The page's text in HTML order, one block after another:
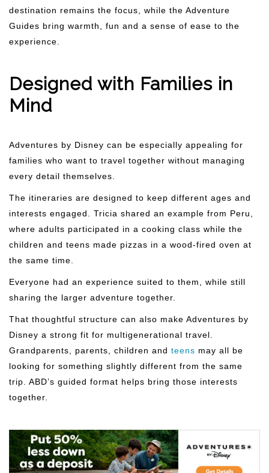
destination remains the focus, while the Adventure
Guides bring warmth, fun and a sense of ease to the
experience.
Designed with Families in
Mind
Adventures by Disney can be especially appealing for
families who want to travel together without managing
every detail themselves.
The itineraries are designed to keep different ages and
interests engaged. Tricia shared an example from Peru,
where adults participated in a cooking class while the
children and teens made pizzas in a wood-fired oven at
the same time.
Everyone had an experience suited to them, while still
sharing the larger adventure together.
That thoughtful structure can also make Adventures by
Disney a strong fit for multigenerational travel.
Grandparents, parents, children and teens may all be
looking for something slightly different from the same
trip. ABD’s guided format helps bring those interests
together.